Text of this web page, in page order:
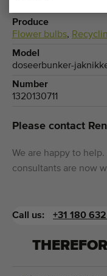
Produce
Flower bulbs,
Model
doseerbunker-
Number
1320130711
Please contact
We are happy to help.
consultants are now
Call us: +31 180